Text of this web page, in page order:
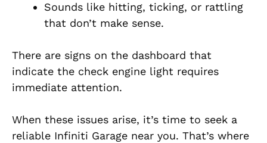
Sounds like hitting, ticking, or rattling
that don’t make sense.
There are signs on the dashboard that
indicate the check engine light requires
immediate attention.
When these issues arise, it’s time to seek a
reliable Infiniti Garage near you. That’s where